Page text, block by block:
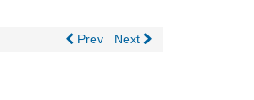
Prev Next